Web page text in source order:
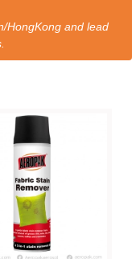
and lead